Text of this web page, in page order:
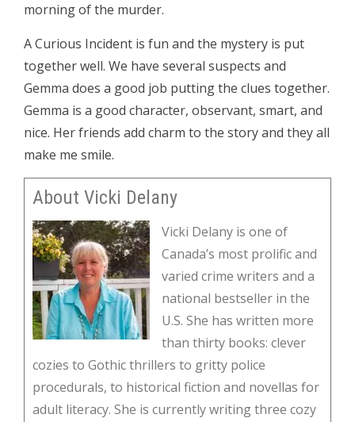
morning of the murder.
A Curious Incident is fun and the mystery is put
together well. We have several suspects and
Gemma does a good job putting the clues together.
Gemma is a good character, observant, smart, and
nice. Her friends add charm to the story and they all
make me smile.
About Vicki Delany
Vicki Delany is one of
Canada’s most prolific and
varied crime writers and a
national bestseller in the
U.S. She has written more
than thirty books: clever
cozies to Gothic thrillers to gritty police
procedurals, to historical fiction and novellas for
adult literacy. She is currently writing three cozy